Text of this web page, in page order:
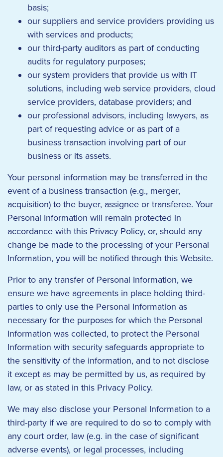
basis;
our suppliers and service providers providing us
with services and products;
our third-party auditors as part of conducting
audits for regulatory purposes;
our system providers that provide us with IT
solutions, including web service providers, cloud
service providers, database providers; and
our professional advisors, including lawyers, as
part of requesting advice or as part of a
business transaction involving part of our
business or its assets.
Your personal information may be transferred in the
event of a business transaction (e.g., merger,
acquisition) to the buyer, assignee or transferee. Your
Personal Information will remain protected in
accordance with this Privacy Policy, or, should any
change be made to the processing of your Personal
Information, you will be notified through this Website.
Prior to any transfer of Personal Information, we
ensure we have agreements in place holding third-
parties to only use the Personal Information as
necessary for the purposes for which the Personal
Information was collected, to protect the Personal
Information with security safeguards appropriate to
the sensitivity of the information, and to not disclose
it except as may be permitted by us, as required by
law, or as stated in this Privacy Policy.
We may also disclose your Personal Information to a
third-party if we are required to do so to comply with
any court order, law (e.g. in the case of significant
adverse events), or legal processes, including